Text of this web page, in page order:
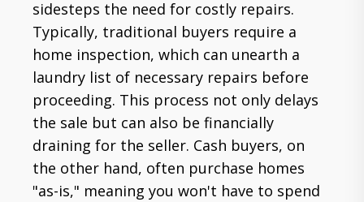
sidesteps the need for costly repairs.
Typically, traditional buyers require a
home inspection, which can unearth a
laundry list of necessary repairs before
proceeding. This process not only delays
the sale but can also be financially
draining for the seller. Cash buyers, on
the other hand, often purchase homes
"as-is," meaning you won't have to spend